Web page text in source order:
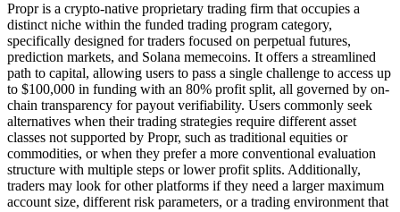
Propr is a crypto-native proprietary trading firm that occupies a
distinct niche within the funded trading program category,
specifically designed for traders focused on perpetual futures,
prediction markets, and Solana memecoins. It offers a streamlined
path to capital, allowing users to pass a single challenge to access up
to $100,000 in funding with an 80% profit split, all governed by on-
chain transparency for payout verifiability. Users commonly seek
alternatives when their trading strategies require different asset
classes not supported by Propr, such as traditional equities or
commodities, or when they prefer a more conventional evaluation
structure with multiple steps or lower profit splits. Additionally,
traders may look for other platforms if they need a larger maximum
account size, different risk parameters, or a trading environment that